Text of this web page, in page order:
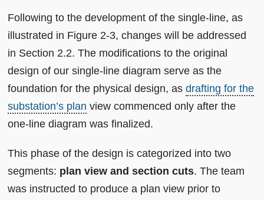
Following to the development of the single-line, as
illustrated in Figure 2-3, changes will be addressed
in Section 2.2. The modifications to the original
design of our single-line diagram serve as the
foundation for the physical design, asdrafting for the
substation’s plan view commenced only after the
one-line diagram was finalized.
This phase of the design is categorized into two
segments: plan view and section cuts. The team
was instructed to produce a plan view prior to